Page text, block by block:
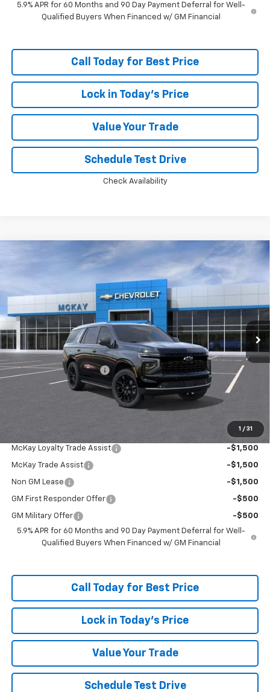
5.9% APR for 60 Months and 90 Day Payment Deferral for Well-
Qualified Buyers When Financed w/ GM Financial
Call Today for Best Price
Lock in Today's Price
Value Your Trade
Schedule Test Drive
Check Availability
1 / 31
2026 Chevrolet Tahoe
VIN:1GNS6SK88TR421297Stock:MC021
In Stock Ext.
Window Sticker
$84,253
PRICE
MSRP: $89,479
McKay Loyalty Discount -$5,824
+$598
McKay Loyalty Trade Assist -$1,500
McKay Trade Assist -$1,500
Non GM Lease -$1,500
GM First Responder Offer -$500
GM Military Offer
-$500
5.9% APR for 60 Months and 90 Day Payment Deferral for Well-
Qualified Buyers When Financed w/ GM Financial
Call Today for Best Price
Lock in Today's Price
Value Your Trade
Schedule Test Drive